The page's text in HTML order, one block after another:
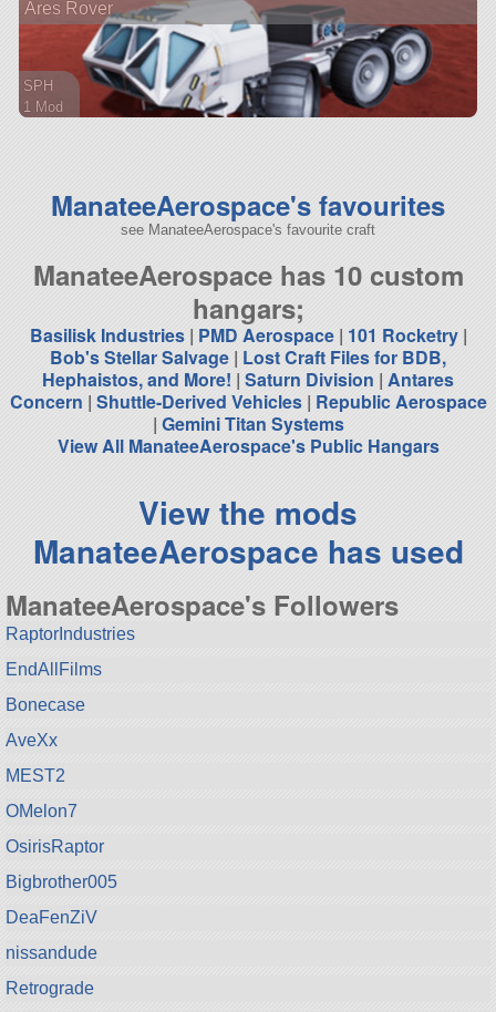
ship
Ares Rover
SPH
1 Mod
ManateeAerospace's favourites
see ManateeAerospace's favourite craft
ManateeAerospace has 10 custom
hangars;
Basilisk Industries| PMD Aerospace| 101 Rocketry|
Bob's Stellar Salvage | Lost Craft Files for BDB,
Hephaistos, and More! | Saturn Division | Antares
Concern | Shuttle-Derived Vehicles| Republic Aerospace
| Gemini Titan Systems
View All ManateeAerospace's Public Hangars
View the mods
ManateeAerospace has used
ManateeAerospace's Followers
RaptorIndustries
EndAllFilms
Bonecase
AveXx
MEST2
OMelon7
OsirisRaptor
Bigbrother005
DeaFenZiV
nissandude
Retrograde